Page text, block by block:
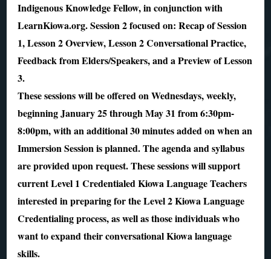
Indigenous Knowledge Fellow, in conjunction with
LearnKiowa.org. Session 2 focused on: Recap of Session
1, Lesson 2 Overview, Lesson 2 Conversational Practice,
Feedback from Elders/Speakers, and a Preview of Lesson
3.
These sessions will be offered on Wednesdays, weekly,
beginning January 25 through May 31 from 6:30pm-
8:00pm, with an additional 30 minutes added on when an
Immersion Session is planned. The agenda and syllabus
are provided upon request. These sessions will support
current Level 1 Credentialed Kiowa Language Teachers
interested in preparing for the Level 2 Kiowa Language
Credentialing process, as well as those individuals who
want to expand their conversational Kiowa language
skills.